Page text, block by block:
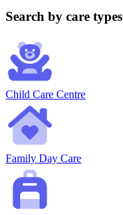
Search by care types
Child Care Centre
Family Day Care